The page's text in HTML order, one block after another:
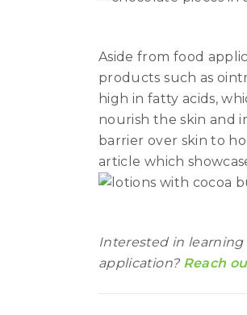
Aside from food
products such as
high in fatty acids,
nourish the skin and
barrier over skin to
article which
Interested in
application? Reach